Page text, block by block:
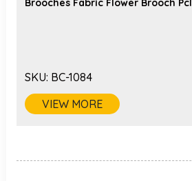
Brooches Fabric Flower Brooch
SKU: BC-1084
VIEW MORE